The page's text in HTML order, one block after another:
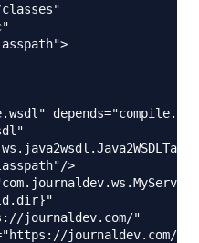
>
journaldev.com/"
journaldev.com/